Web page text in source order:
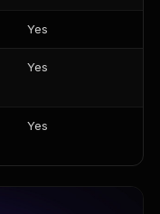
Yes
Yes
Yes